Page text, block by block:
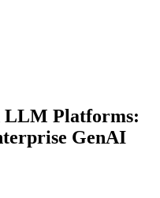
LLM Platforms:
GenAI